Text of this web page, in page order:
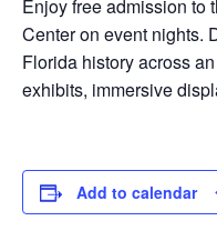
Enjoy free admission to
Center on event nights.
Florida history across
exhibits, immersive
Add to calendar